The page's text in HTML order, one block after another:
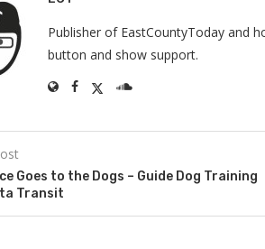
Publisher of EastCountyToday and
button and show support.
Goes to the Dogs – Guide Dog Training
Transit